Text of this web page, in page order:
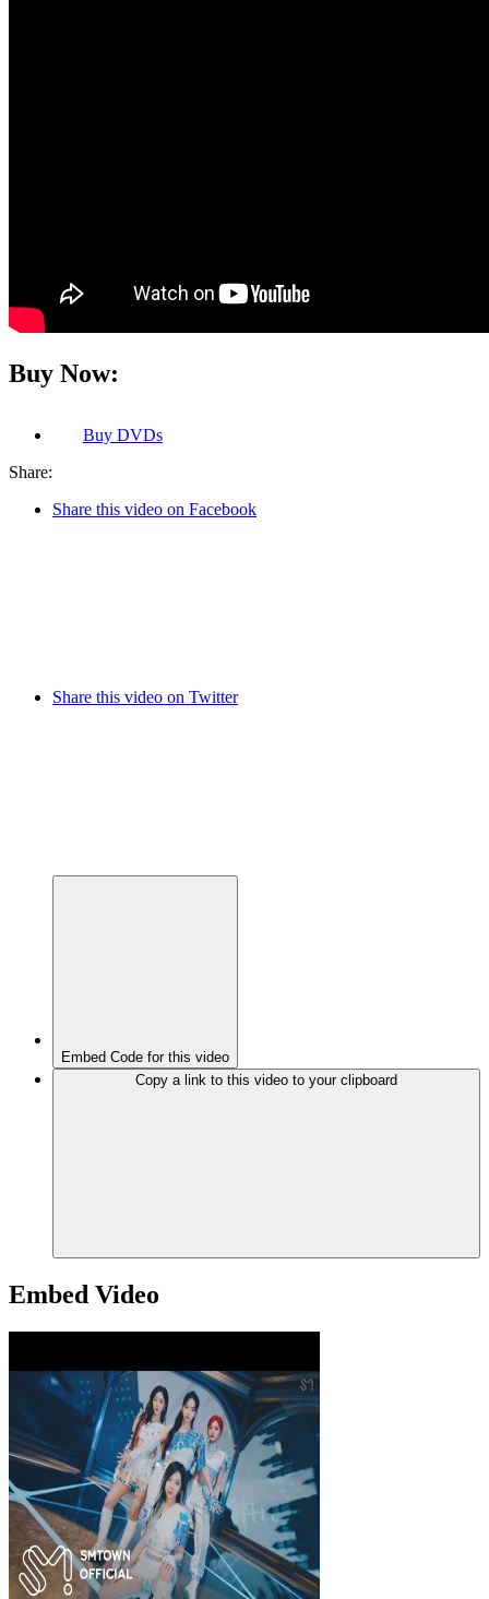
Buy Now:
Buy DVDs
Share:
Share this video on Facebook
Share this video on Twitter
Embed Code for this video
Copy a link to this video to your clipboard
Embed Video